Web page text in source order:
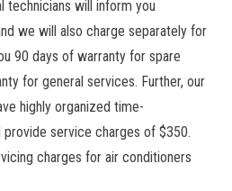
technicians will inform you
we will also charge separately for
90 days of warranty for spare
for general services. Further, our
highly organized time-
provide service charges of $350.
charges for air conditioners